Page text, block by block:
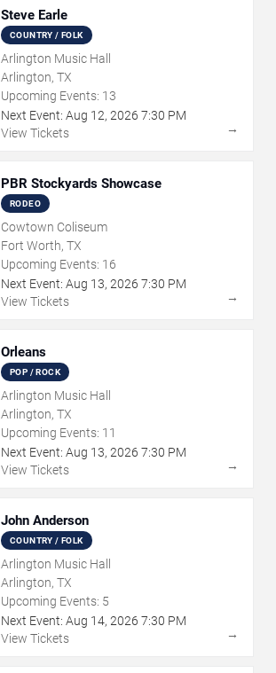
Steve Earle
COUNTRY / FOLK
Arlington Music Hall
Arlington, TX
Upcoming Events: 13
Next Event: Aug 12, 2026 7:30 PM
View Tickets
→
PBR Stockyards Showcase
RODEO
Cowtown Coliseum
Fort Worth, TX
Upcoming Events: 16
Next Event: Aug 13, 2026 7:30 PM
View Tickets
→
Orleans
POP / ROCK
Arlington Music Hall
Arlington, TX
Upcoming Events: 11
Next Event: Aug 13, 2026 7:30 PM
View Tickets
→
John Anderson
COUNTRY / FOLK
Arlington Music Hall
Arlington, TX
Upcoming Events: 5
Next Event: Aug 14, 2026 7:30 PM
View Tickets
→